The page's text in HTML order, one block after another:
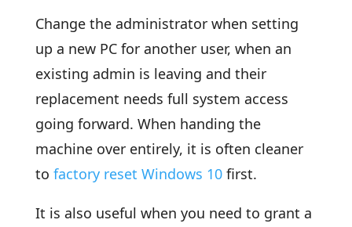
Change the administrator when setting
up a new PC for another user, when an
existing admin is leaving and their
replacement needs full system access
going forward. When handing the
machine over entirely, it is often cleaner
to factory reset Windows 10first.
It is also useful when you need to grant a